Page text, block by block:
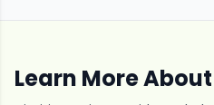
Learn More About